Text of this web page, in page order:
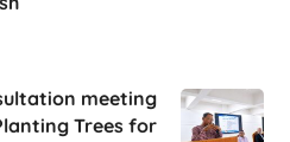
meeting
Trees for